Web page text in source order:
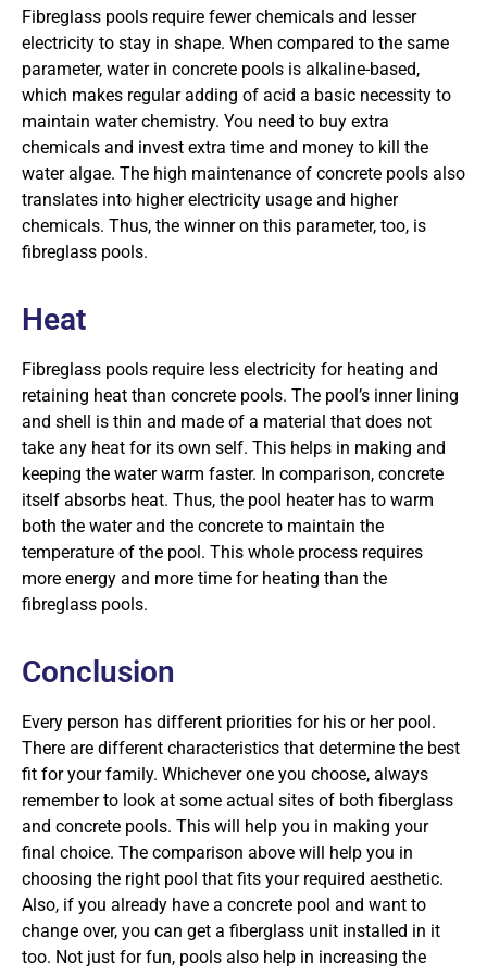
Fibreglass pools require fewer chemicals and lesser
electricity to stay in shape. When compared to the same
parameter, water in concrete pools is alkaline-based,
which makes regular adding of acid a basic necessity to
maintain water chemistry. You need to buy extra
chemicals and invest extra time and money to kill the
water algae. The high maintenance of concrete pools also
translates into higher electricity usage and higher
chemicals. Thus, the winner on this parameter, too, is
fibreglass pools.
Heat
Fibreglass pools require less electricity for heating and
retaining heat than concrete pools. The pool’s inner lining
and shell is thin and made of a material that does not
take any heat for its own self. This helps in making and
keeping the water warm faster. In comparison, concrete
itself absorbs heat. Thus, the pool heater has to warm
both the water and the concrete to maintain the
temperature of the pool. This whole process requires
more energy and more time for heating than the
fibreglass pools.
Conclusion
Every person has different priorities for his or her pool.
There are different characteristics that determine the best
fit for your family. Whichever one you choose, always
remember to look at some actual sites of both fiberglass
and concrete pools. This will help you in making your
final choice. The comparison above will help you in
choosing the right pool that fits your required aesthetic.
Also, if you already have a concrete pool and want to
change over, you can get a fiberglass unit installed in it
too. Not just for fun, pools also help in increasing the